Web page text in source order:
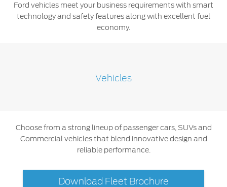
Arab
‫المملكة
المتحدة
SYNC Support
Counterfeit Parts
Ford vehicles meet your business requirements with smart
technology and safety features along with excellent fuel
economy.
Vehicles
Choose from a strong lineup of passenger cars, SUVs and
Commercial vehicles that blend innovative design and
reliable performance.
Download Fleet Brochure